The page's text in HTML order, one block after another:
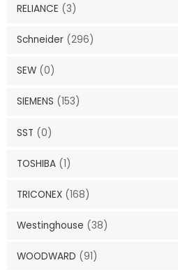
RELIANCE (3)
Schneider (296)
SEW (0)
SIEMENS (153)
SST (0)
TOSHIBA (1)
TRICONEX (168)
Westinghouse (38)
WOODWARD (91)